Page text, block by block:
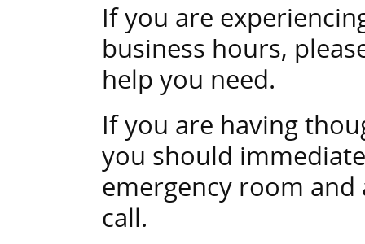
If you are
business hours,
help you need.
If you are having
you should
emergency room
call.